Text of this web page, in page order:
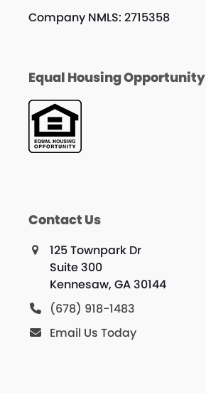
Company NMLS: 2715358
Equal Housing Opportunity
Contact Us
125 Townpark Dr
Suite 300
Kennesaw, GA 30144
(678) 918-1483
Email Us Today